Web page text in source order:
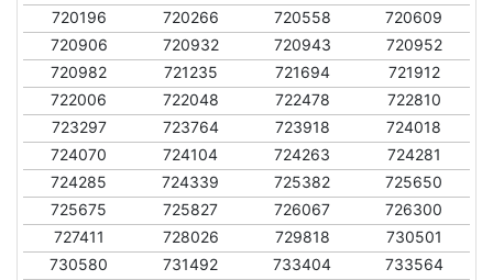
720196
720266 720558
720609
720906
720932 720943
720952
720982
721235 721694
721912
722006
722048 722478
722810
723297
723764 723918
724018
724070
724104 724263
724281
724285
724339 725382
725650
725675
725827 726067
726300
727411
728026 729818
730501
730580
731492 733404
733564